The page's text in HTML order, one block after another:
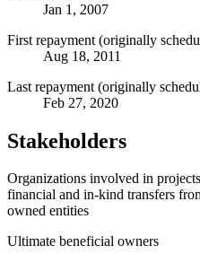
Jan 1, 2007
First repayment (originally
Aug 18, 2011
Last repayment (originally
Feb 27, 2020
Stakeholders
Organizations involved in
financial and in-kind transfers
owned entities
Ultimate beneficial owners